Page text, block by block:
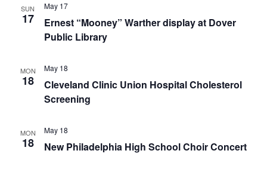
SUN
17
Ernest “Mooney” Warther display at Dover
Public Library
May 17
MON
18
Cleveland Clinic Union Hospital Cholesterol
Screening
May 18
MON
18 New Philadelphia High School Choir Concert
May 18